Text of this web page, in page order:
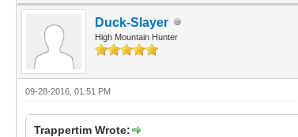
Duck-Slayer
High Mountain Hunter
09-28-2016, 01:51 PM
Trappertim Wrote: